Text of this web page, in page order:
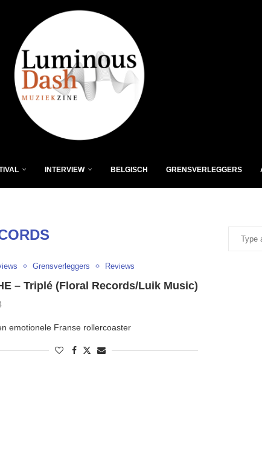
INTERVIEW BELGISCH GRENSVERLEGGERS
Grensverleggers Reviews
– Triplé (Floral Records/Luik Music)
emotionele Franse rollercoaster